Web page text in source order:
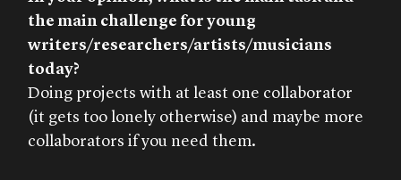
the main challenge for young
writers/researchers/artists/musicians
today?
Doing projects with at least one collaborator
(it gets too lonely otherwise) and maybe more
collaborators if you need them.